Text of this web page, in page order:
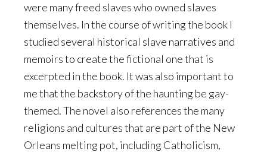
were many freed slaves who owned slaves
themselves. In the course of writing the book I
studied several historical slave narratives and
memoirs to create the fictional one that is
excerpted in the book. It was also important to
me that the backstory of the haunting be gay-
themed. The novel also references the many
religions and cultures that are part of the New
Orleans melting pot, including Catholicism,